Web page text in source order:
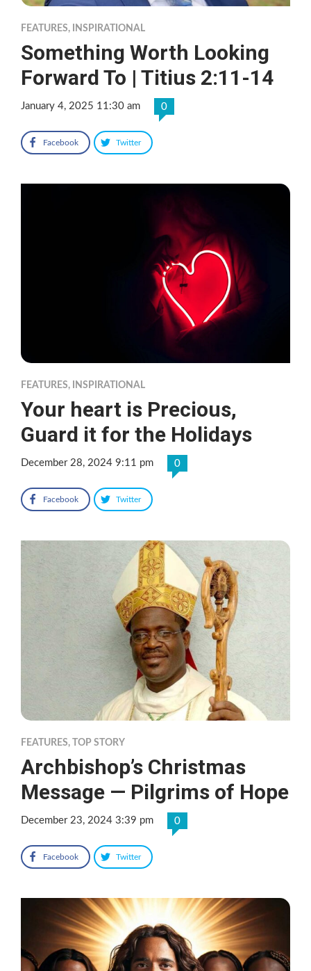
FEATURES, INSPIRATIONAL
Something Worth Looking
Forward To | Titius 2:11-14
January 4, 2025 11:30 am 0
Facebook Twitter
FEATURES, INSPIRATIONAL
Your heart is Precious,
Guard it for the Holidays
December 28, 2024 9:11 pm 0
Facebook Twitter
FEATURES, TOP STORY
Archbishop’s Christmas
Message — Pilgrims of Hope
December 23, 2024 3:39 pm 0
Facebook Twitter